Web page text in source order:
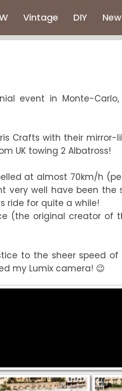
event in Monte-
Crafts with their mirror-
UK towing 2 Albatross!
at almost 70km/h
very well have been
ride for quite a while!
(the original creator of
to the sheer speed
my Lumix camera! 😉
Vintage DIY